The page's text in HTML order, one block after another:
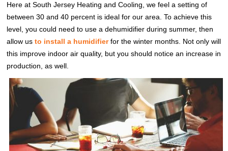
Here at South Jersey Heating and Cooling, we feel a setting of
between 30 and 40 percent is ideal for our area. To achieve this
level, you could need to use a dehumidifier during summer, then
allow usto install a humidifierfor the winter months. Not only will
this improve indoor air quality, but you should notice an increase in
production, as well.